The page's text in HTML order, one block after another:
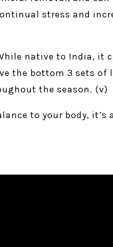
stress and
native to India, it
the bottom 3 sets of
the season. (v)
to your body, it’s